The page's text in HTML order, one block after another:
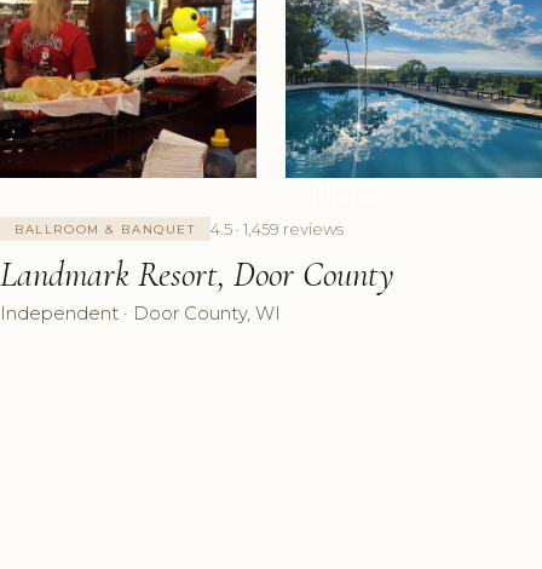
BALLROOM & BANQUET 4.5 · 1,459 reviews
Landmark Resort, Door County
Independent · Door County, WI